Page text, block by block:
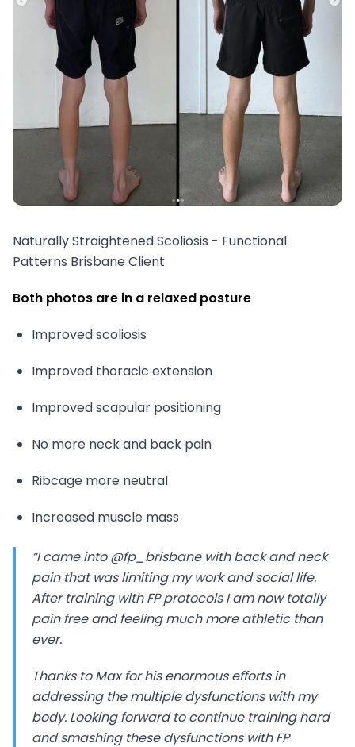
Naturally Straightened Scoliosis - Functional
Patterns Brisbane Client
Both photos are in a relaxed posture
Improved scoliosis
Improved thoracic extension
Improved scapular positioning
No more neck and back pain
Ribcage more neutral
Increased muscle mass
“I came into @fp_brisbane with back and neck
pain that was limiting my work and social life.
After training with FP protocols I am now totally
pain free and feeling much more athletic than
ever.
Thanks to Max for his enormous efforts in
addressing the multiple dysfunctions with my
body. Looking forward to continue training hard
and smashing these dysfunctions with FP